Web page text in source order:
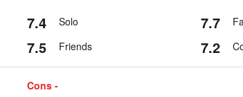
7.4 Solo 7.7
7.5 Friends 7.2
Cons -